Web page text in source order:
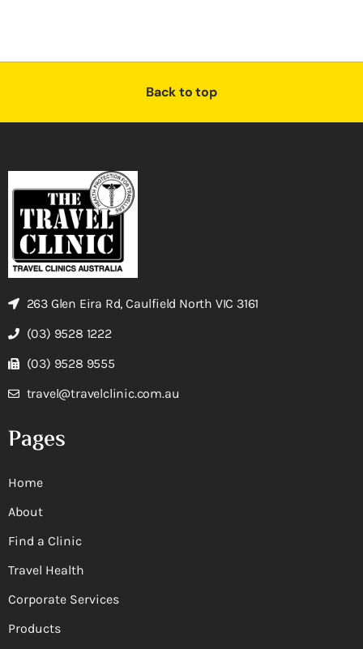
Back to top
263 Glen Eira Rd, Caulfield North VIC 3161
(03) 9528 1222
(03) 9528 9555
travel@travelclinic.com.au
Pages
Home
About
Find a Clinic
Travel Health
Corporate Services
Products